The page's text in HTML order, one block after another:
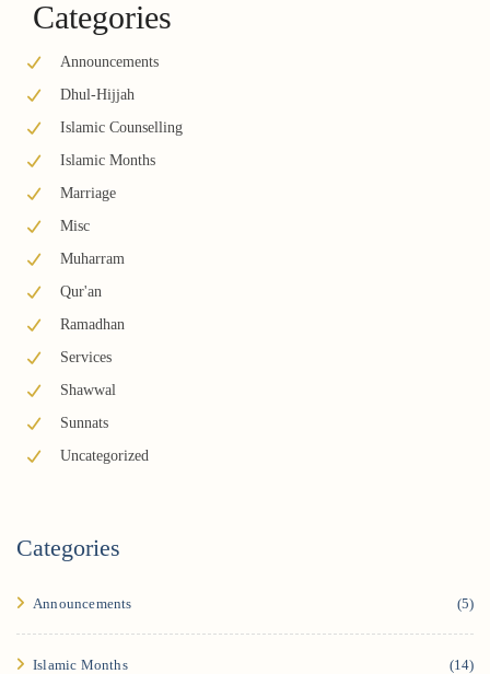
Categories
Announcements
Dhul-Hijjah
Islamic Counselling
Islamic Months
Marriage
Misc
Muharram
Qur'an
Ramadhan
Services
Shawwal
Sunnats
Uncategorized
Categories
Announcements (5)
Islamic Months (14)